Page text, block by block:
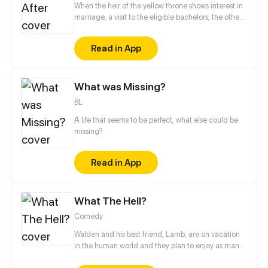
When the heir of the yellow throne shows interest in
marriage, a visit to the eligible bachelors, the other
younger brother, realize that something weird is
going on: both princes seem to have had disappear
for two weeks ten years ago and have no memories
everyone thought he died many years ago have
surfaced...what is going on? And why does it feel
Read in App
What was Missing?
BL
A life that seems to be perfect, what else could be
missing?
Read in App
What The Hell?
Comedy
Walden and his best friend, Lamb, are on vacation
in the human world and they plan to enjoy as many